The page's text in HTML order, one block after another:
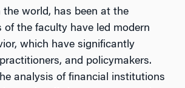
the world, has been at the
of the faculty have led modern
which have significantly
and policymakers.
analysis of financial institutions